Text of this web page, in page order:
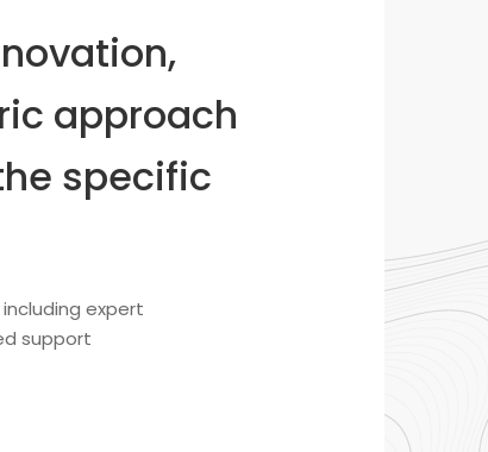
approach
specific
expert
support